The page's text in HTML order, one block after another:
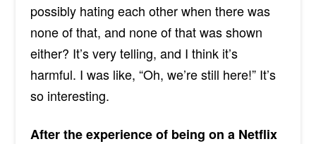
possibly hating each other when there was
none of that, and none of that was shown
either? It’s very telling, and I think it’s
harmful. I was like, “Oh, we’re still here!” It’s
so interesting.
After the experience of being on a Netflix